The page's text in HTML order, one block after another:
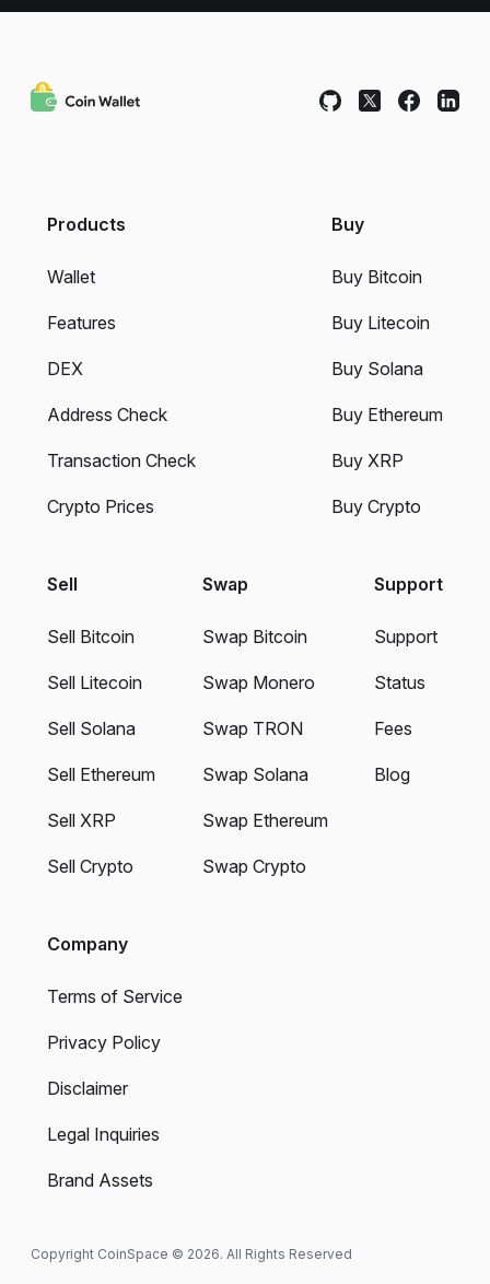
Products
Wallet
Features
DEX
Address Check
Transaction Check
Crypto Prices
Buy
Buy Bitcoin
Buy Litecoin
Buy Solana
Buy Ethereum
Buy XRP
Buy Crypto
Sell
Sell Bitcoin
Sell Litecoin
Sell Solana
Sell Ethereum
Sell XRP
Sell Crypto
Swap
Swap Bitcoin
Swap Monero
Swap TRON
Swap Solana
Swap Ethereum
Swap Crypto
Support
Support
Status
Fees
Blog
Company
Terms of Service
Privacy Policy
Disclaimer
Legal Inquiries
Brand Assets
Copyright CoinSpace © 2026. All Rights Reserved